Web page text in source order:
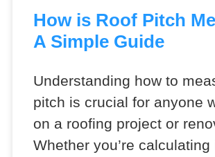
How is Roof Pitch
A Simple Guide
Understanding how to
pitch is crucial for anyone
on a roofing project or
Whether you’re calculating